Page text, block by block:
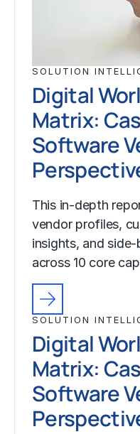
SOLUTION
Digital
Matrix:
Software
This in-depth
vendor profiles,
insights, and
across 10 core
SOLUTION
Digital
Matrix:
Software